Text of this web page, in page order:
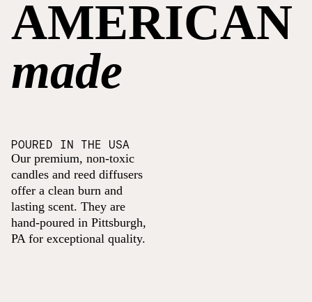
AMERICAN
made
POURED IN THE USA
Our premium, non-toxic
candles and reed diffusers
offer a clean burn and
lasting scent. They are
hand-poured in Pittsburgh,
PA for exceptional quality.